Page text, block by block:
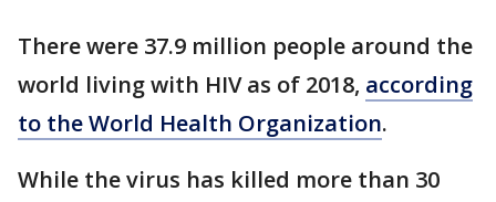
There were 37.9 million people around the
world living with HIV as of 2018, according
to the World Health Organization.
While the virus has killed more than 30